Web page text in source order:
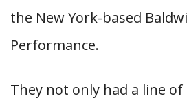
the New York-based
Performance.
They not only had a line of